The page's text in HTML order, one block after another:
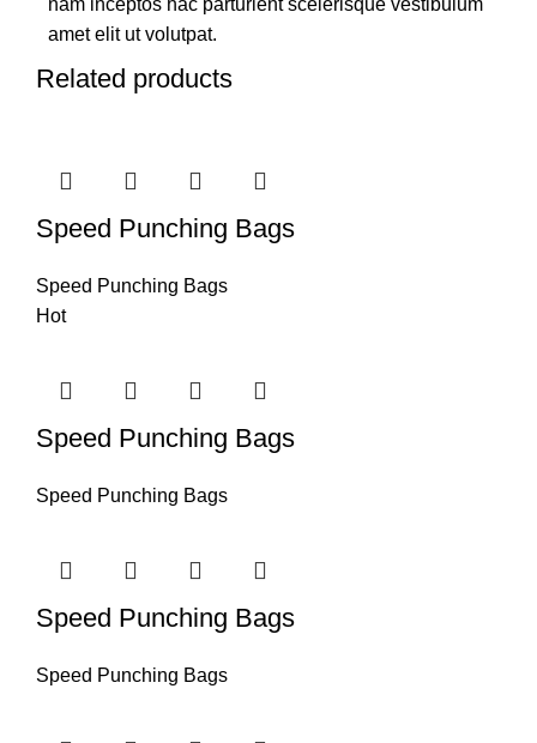
nam inceptos hac parturient scelerisque vestibulum
amet elit ut volutpat.
Related products
Speed Punching Bags
Speed Punching Bags
Hot
Speed Punching Bags
Speed Punching Bags
Speed Punching Bags
Speed Punching Bags